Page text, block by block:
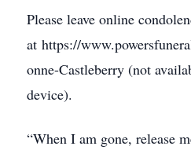
Please leave online
at https://
onne-Castleberry (not
device).
“When I am gone, release